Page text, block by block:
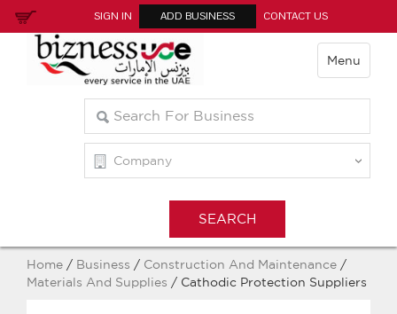
SIGN IN ADD BUSINESS CONTACT US
Menu
Home / Business / Construction And Maintenance /
Materials And Supplies / Cathodic Protection Suppliers